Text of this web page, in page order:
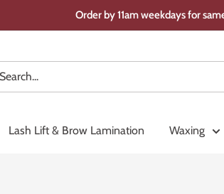
Order by 11am weekdays for
Lash Lift & Brow Lamination Waxing